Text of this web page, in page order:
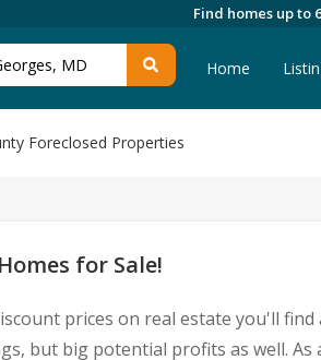
Find homes up to
Home
Foreclosed Properties
for Sale!
prices on real estate you'll find
but big potential profits as well. As